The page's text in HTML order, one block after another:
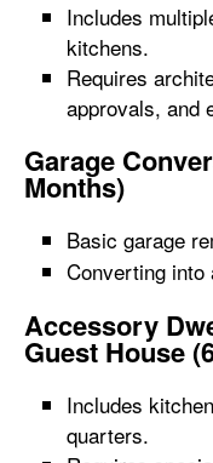
Includes
kitchens.
Requires
approvals, and
Garage
Months)
Basic garage
Converting
Accessory
Guest House
Includes
quarters.